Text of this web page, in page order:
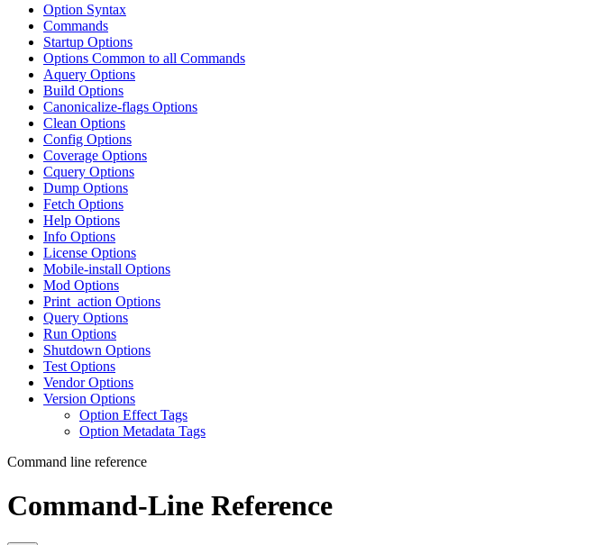
Option Syntax
Commands
Startup Options
Options Common to all Commands
Aquery Options
Build Options
Canonicalize-flags Options
Clean Options
Config Options
Coverage Options
Cquery Options
Dump Options
Fetch Options
Help Options
Info Options
License Options
Mobile-install Options
Mod Options
Print_action Options
Query Options
Run Options
Shutdown Options
Test Options
Vendor Options
Version Options
Option Effect Tags
Option Metadata Tags
Command line reference
Command-Line Reference